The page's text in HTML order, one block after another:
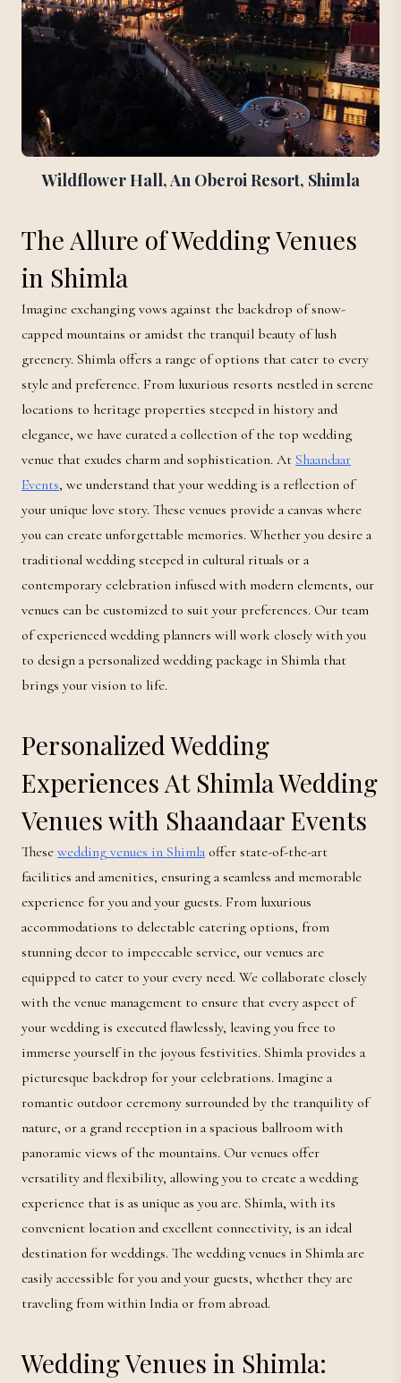
Wildflower Hall, An Oberoi Resort, Shimla
The Allure of Wedding Venues
in Shimla
Imagine exchanging vows against the backdrop of snow-
capped mountains or amidst the tranquil beauty of lush
greenery. Shimla offers a range of options that cater to every
style and preference. From luxurious resorts nestled in serene
locations to heritage properties steeped in history and
elegance, we have curated a collection of the top wedding
venue that exudes charm and sophistication. At Shaandaar
Events, we understand that your wedding is a reflection of
your unique love story. These venues provide a canvas where
you can create unforgettable memories. Whether you desire a
traditional wedding steeped in cultural rituals or a
contemporary celebration infused with modern elements, our
venues can be customized to suit your preferences. Our team
of experienced wedding planners will work closely with you
to design a personalized wedding package in Shimla that
brings your vision to life.
Personalized Wedding
Experiences At Shimla Wedding
Venues with Shaandaar Events
These wedding venues in Shimla offer state-of-the-art
facilities and amenities, ensuring a seamless and memorable
experience for you and your guests. From luxurious
accommodations to delectable catering options, from
stunning decor to impeccable service, our venues are
equipped to cater to your every need. We collaborate closely
with the venue management to ensure that every aspect of
your wedding is executed flawlessly, leaving you free to
immerse yourself in the joyous festivities. Shimla provides a
picturesque backdrop for your celebrations. Imagine a
romantic outdoor ceremony surrounded by the tranquility of
nature, or a grand reception in a spacious ballroom with
panoramic views of the mountains. Our venues offer
versatility and flexibility, allowing you to create a wedding
experience that is as unique as you are. Shimla, with its
convenient location and excellent connectivity, is an ideal
destination for weddings. The wedding venues in Shimla are
easily accessible for you and your guests, whether they are
traveling from within India or from abroad.
Wedding Venues in Shimla: